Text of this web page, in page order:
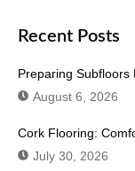
Recent Posts
Preparing Subfloors
August 6, 2026
Cork Flooring:
July 30, 2026